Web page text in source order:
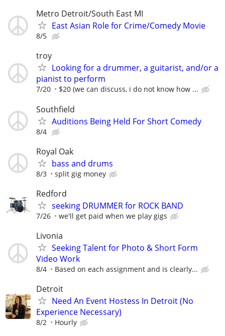
Metro Detroit/South East MI
East Asian Role for Crime/Comedy Movie
8/5
troy
Looking for a drummer, a guitarist, and/or a
pianist to perform
7/20 $20 (we can discuss, i do not know how ...
Southfield
Auditions Being Held For Short Comedy
8/4
Royal Oak
bass and drums
8/3 split gig money
Redford
seeking DRUMMER for ROCK BAND
7/26 we'll get paid when we play gigs
Livonia
Seeking Talent for Photo & Short Form
Video Work
8/4 Based on each assignment and is clearly...
Detroit
Need An Event Hostess In Detroit (No
Experience Necessary)
8/2 Hourly